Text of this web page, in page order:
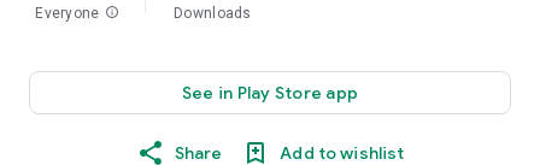
Everyone info Downloads
See in Play Store app
Share Add to wishlist